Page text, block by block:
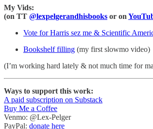
My Vids:
(on TT @lexpelgerandhisbooks or on
Vote for Harris sez me & Scientific
Bookshelf filling (my first slowmo video)
(I’m working hard lately & not much time for
Ways to support this work:
A paid subscription on Substack
Buy Me a Coffee
Venmo: @Lex-Pelger
PayPal: donate here